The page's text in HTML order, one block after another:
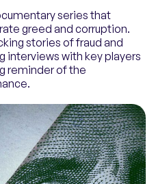
series that
greed and corruption.
stories of fraud and
interviews with key players
reminder of the